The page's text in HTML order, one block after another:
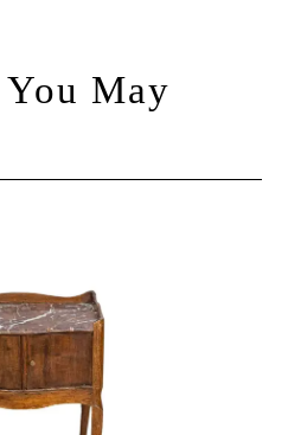
May